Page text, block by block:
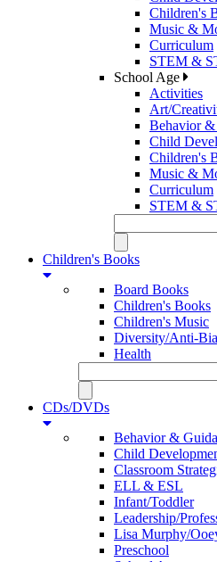
Children's
Music &
Curriculum
STEM &
School Age
Activities
Art/
Behavior
Child
Children's
Music &
Curriculum
STEM &
Children's Books
Board Books
Children's Books
Children's Music
Diversity/Anti-
Health
CDs/DVDs
Behavior &
Child
Classroom
ELL & ESL
Infant/Toddler
Leadership/
Lisa Murphy/
Preschool